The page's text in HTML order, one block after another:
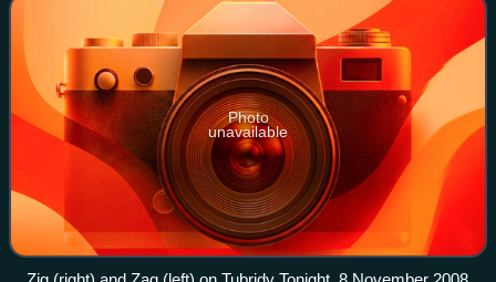
Photo
unavailable